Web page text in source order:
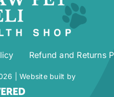
Refund and Returns
| Website built by